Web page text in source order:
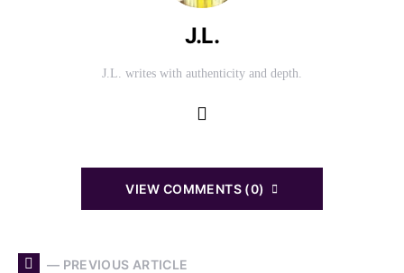
J.L.
J.L. writes with authenticity and depth.
VIEW COMMENTS (0)
— PREVIOUS ARTICLE